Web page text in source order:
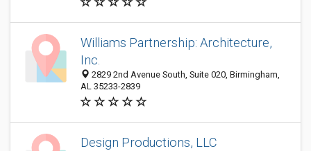
Williams Partnership: Architecture,
Inc.
2829 2nd Avenue South, Suite 020, Birmingham,
AL 35233-2839
Design Productions, LLC